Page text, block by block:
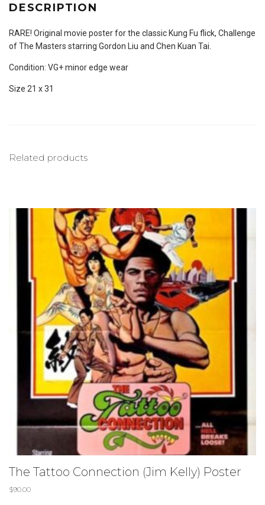
DESCRIPTION
RARE! Original movie poster for the classic Kung Fu flick, Challenge
of The Masters starring Gordon Liu and Chen Kuan Tai.
Condition: VG+ minor edge wear
Size 21 x 31
Related products
The Tattoo Connection (Jim Kelly) Poster
$90.00